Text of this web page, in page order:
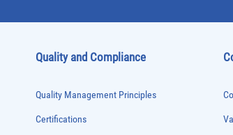
Quality and Compliance
Quality Management Principles
Certifications